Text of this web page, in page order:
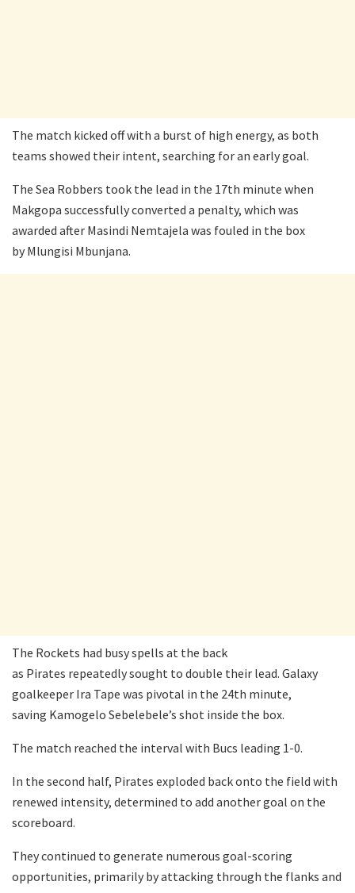
The match kicked off with a burst of high energy, as both
teams showed their intent, searching for an early goal.
The Sea Robbers took the lead in the 17th minute when
Makgopa successfully converted a penalty, which was
awarded after Masindi Nemtajela was fouled in the box
by Mlungisi Mbunjana.
The Rockets had busy spells at the back
as Pirates repeatedly sought to double their lead. Galaxy
goalkeeper Ira Tape was pivotal in the 24th minute,
saving Kamogelo Sebelebele’s shot inside the box.
The match reached the interval with Bucs leading 1-0.
In the second half, Pirates exploded back onto the field with
renewed intensity, determined to add another goal on the
scoreboard.
They continued to generate numerous goal-scoring
opportunities, primarily by attacking through the flanks and